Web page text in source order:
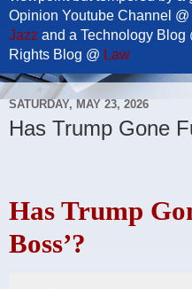
Opinion Youtube Channel @
Jazz and a Technology Blog
Rights Blog @ Law
SATURDAY, MAY 23, 2026
Has Trump Gone
Has Trump
Boss’?